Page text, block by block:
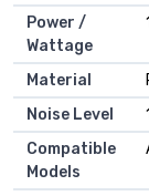
Power /
Wattage
Material
Noise Level
Compatible
Models